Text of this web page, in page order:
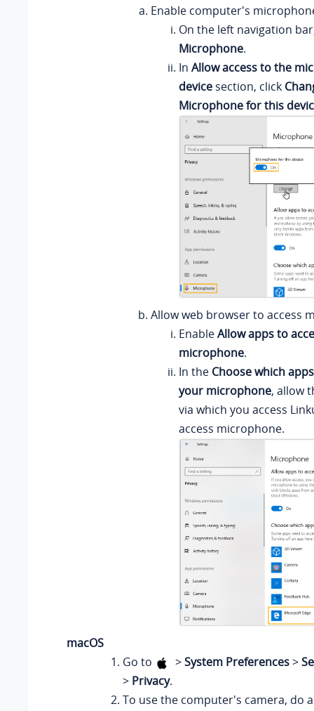
Enable computer's
On the left navigation
Microphone.
In Allow access to the
device section, click
Microphone for this
Allow web browser to access
EnableAllow apps to
microphone.
In the Choose which
your microphone, allow
via which you access
access microphone.
macOS
Go to
>System Preferences>
> Privacy.
To use the computer's camera, do